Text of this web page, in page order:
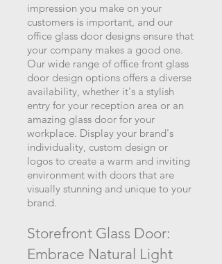
impression you make on your
customers is important, and our
office glass door designs ensure that
your company makes a good one.
Our wide range of office front glass
door design options offers a diverse
availability, whether it's a stylish
entry for your reception area or an
amazing glass door for your
workplace. Display your brand's
individuality, custom design or
logos to create a warm and inviting
environment with doors that are
visually stunning and unique to your
brand.
Storefront Glass Door:
Embrace Natural Light